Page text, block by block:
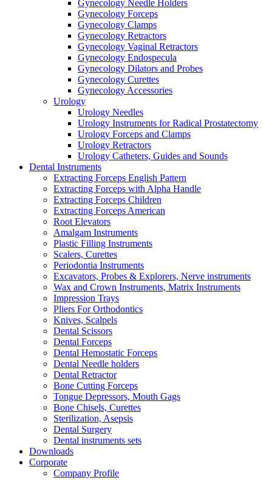
Gynecology Needle Holders
Gynecology Forceps
Gynecology Clamps
Gynecology Retractors
Gynecology Vaginal Retractors
Gynecology Endospecula
Gynecology Dilators and Probes
Gynecology Curettes
Gynecology Accessories
Urology
Urology Needles
Urology Instruments for Radical Prostatectomy
Urology Forceps and Clamps
Urology Retractors
Urology Catheters, Guides and Sounds
Dental Instruments
Extracting Forceps English Pattern
Extracting Forceps with Alpha Handle
Extracting Forceps Children
Extracting Forceps American
Root Elevators
Amalgam Instruments
Plastic Filling Instruments
Scalers, Curettes
Periodontia Instruments
Excavators, Probes & Explorers, Nerve instruments
Wax and Crown Instruments, Matrix Instruments
Impression Trays
Pliers For Orthodontics
Knives, Scalpels
Dental Scissors
Dental Forceps
Dental Hemostatic Forceps
Dental Needle holders
Dental Retractor
Bone Cutting Forceps
Tongue Depressors, Mouth Gags
Bone Chisels, Curettes
Sterilization, Asepsis
Dental Surgery
Dental instruments sets
Downloads
Corporate
Company Profile